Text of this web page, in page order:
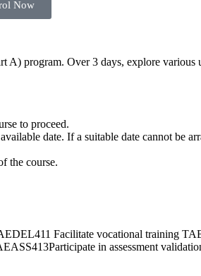
Now
program. Over 3 days, explore various
to proceed.
date. If a suitable date cannot be
the course.
Facilitate vocational training
in assessment